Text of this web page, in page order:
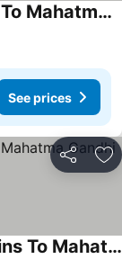
Itsy Hotels Shrey'S Inn, 2.5 Kms To Mahatma Gandhi Park
See prices
Share
Treebo Benaka Residency, 10 Mins To Mahatma Gandhi Park